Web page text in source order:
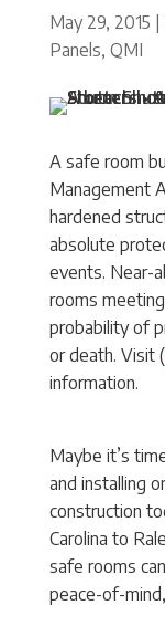
May 29, 2015
Panels, QMI
A safe room
Management
hardened
absolute
events. Near-
rooms
probability of
or death. Visit (
information.
Maybe it’s
and installing
construction
Carolina to
safe rooms
peace-of-